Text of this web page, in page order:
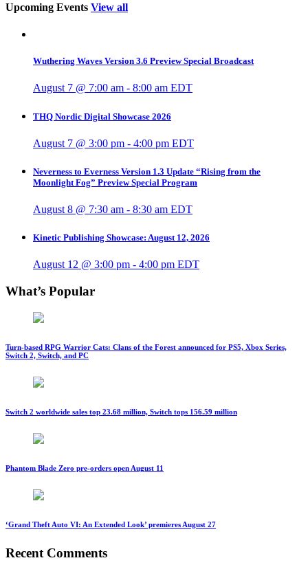
Upcoming Events View all
Wuthering Waves Version 3.6 Preview Special Broadcast
August 7 @ 7:00 am - 8:00 am EDT
THQ Nordic Digital Showcase 2026
August 7 @ 3:00 pm - 4:00 pm EDT
Neverness to Everness Version 1.3 Update “Rising from the
Moonlight Fog” Preview Special Program
August 8 @ 7:30 am - 8:30 am EDT
Kinetic Publishing Showcase: August 12, 2026
August 12 @ 3:00 pm - 4:00 pm EDT
What’s Popular
Turn-based RPG Warrior Cats: Clans of the Forest announced for PS5, Xbox Series,
Switch 2, Switch, and PC
Switch 2 worldwide sales top 23.68 million, Switch tops 156.59 million
Phantom Blade Zero pre-orders open August 11
‘Grand Theft Auto VI: An Extended Look’ premieres August 27
Recent Comments